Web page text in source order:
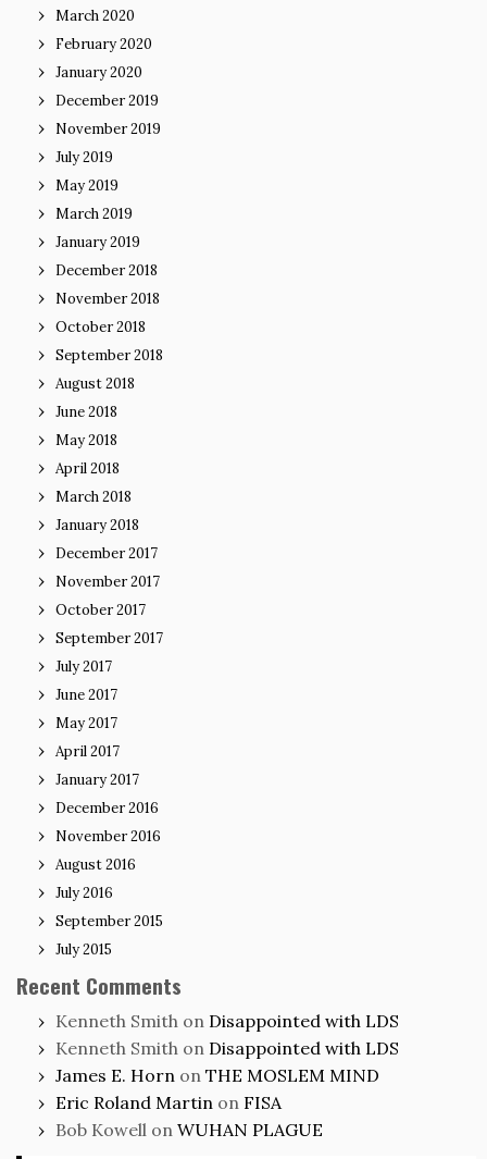
March 2020
February 2020
January 2020
December 2019
November 2019
July 2019
May 2019
March 2019
January 2019
December 2018
November 2018
October 2018
September 2018
August 2018
June 2018
May 2018
April 2018
March 2018
January 2018
December 2017
November 2017
October 2017
September 2017
July 2017
June 2017
May 2017
April 2017
January 2017
December 2016
November 2016
August 2016
July 2016
September 2015
July 2015
Recent Comments
Kenneth Smith on Disappointed with LDS
Kenneth Smith on Disappointed with LDS
James E. Horn on THE MOSLEM MIND
Eric Roland Martin on FISA
Bob Kowell on WUHAN PLAGUE